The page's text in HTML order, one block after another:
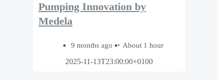
Pumping Innovation by
Medela
9 months ago
About 1 hour
2025-11-13T23:00:00+0100